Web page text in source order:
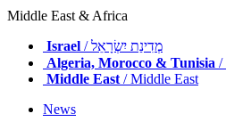
Middle East & Africa
Israel
/ מְדִינַת יִשְׂרָאֵל
Algeria, Morocco & Tunisia
Middle East/ Middle East
News